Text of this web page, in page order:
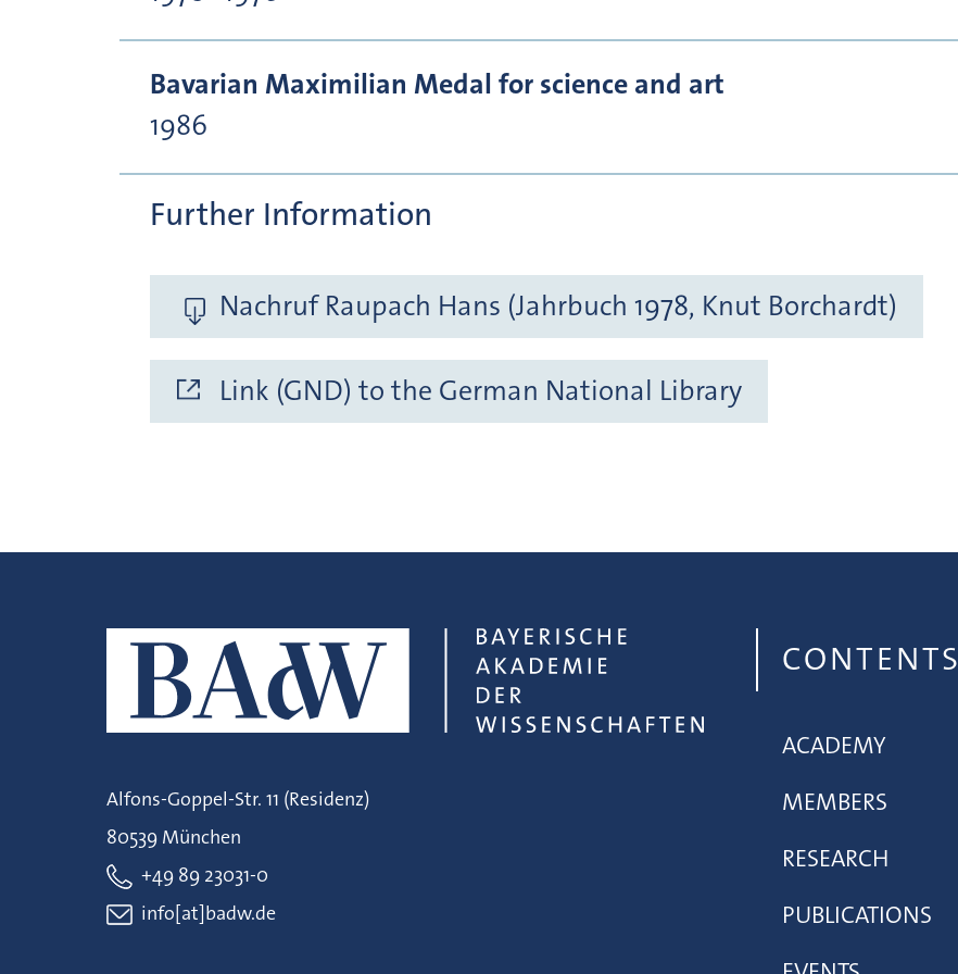
Bavarian Maximilian Medal for science and art
1986
Further Information
Nachruf Raupach Hans (Jahrbuch 1978, Knut Borchardt)
Link (GND) to the German National Library
Alfons-Goppel-Str. 11 (Residenz)
80539 München
+49 89 23031-0
info[at]badw.de
CONTENTS
ACADEMY
MEMBERS
RESEARCH
PUBLICATIONS